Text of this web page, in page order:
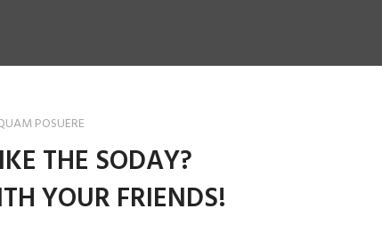
POSUERE
THE SODAY?
YOUR FRIENDS!